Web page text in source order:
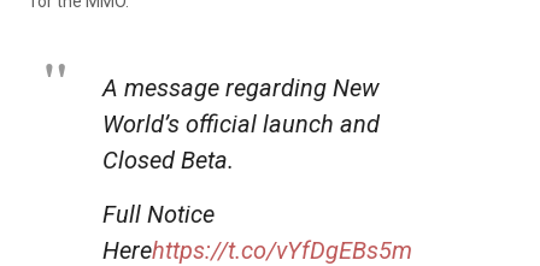
A message regarding New
World’s official launch and
Closed Beta.
Full Notice
Herehttps://t.co/vYfDgEBs5m